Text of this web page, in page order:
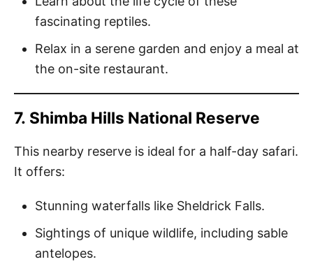
fascinating reptiles.
Relax in a serene garden and enjoy a meal at
the on-site restaurant.
7. Shimba Hills National Reserve
This nearby reserve is ideal for a half-day safari.
It offers:
Stunning waterfalls like Sheldrick Falls.
Sightings of unique wildlife, including sable
antelopes.